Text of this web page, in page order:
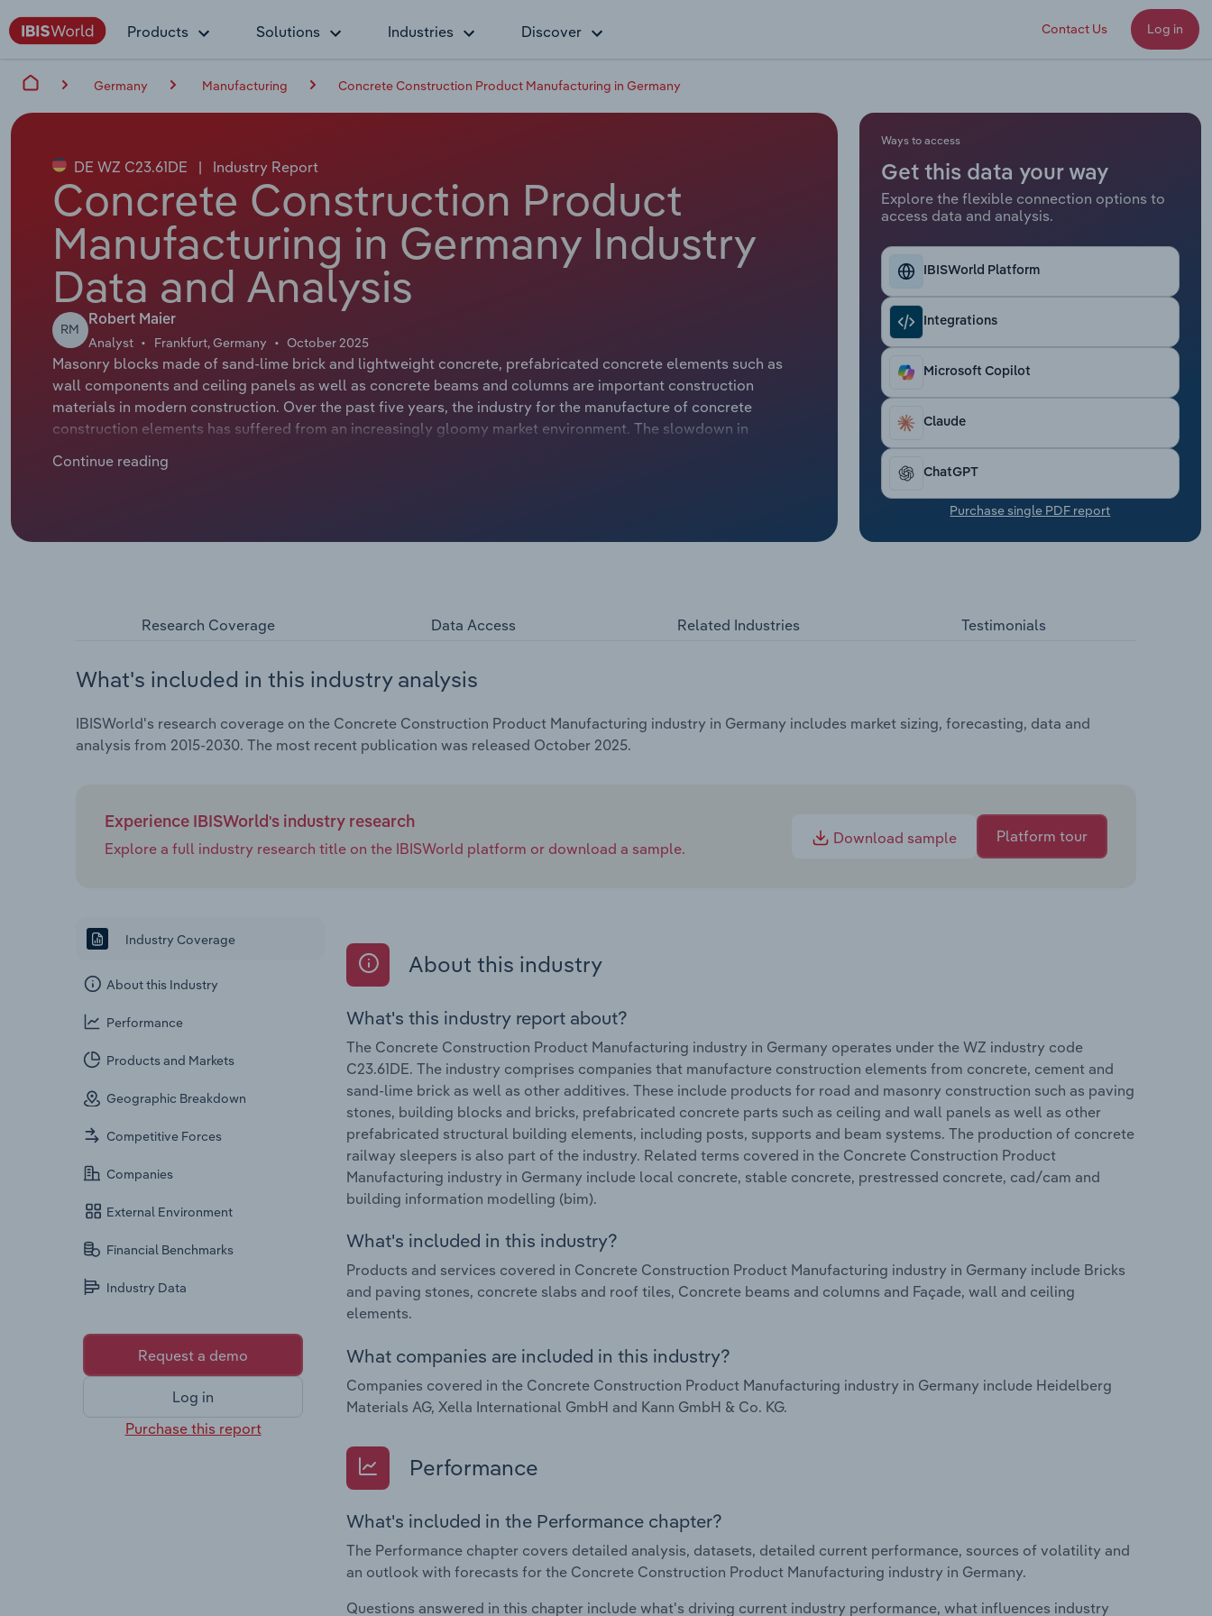
Products Solutions Industries Discover Contact Us Log in
Germany Manufacturing Concrete Construction Product Manufacturing in Germany
DE WZ C23.61DE | Industry Report
Concrete Construction Product
Manufacturing in Germany Industry
Data and Analysis
RM
Robert Maier
Analyst Frankfurt, Germany October 2025
Masonry blocks made of sand-lime brick and lightweight concrete, prefabricated concrete elements such as
wall components and ceiling panels as well as concrete beams and columns are important construction
materials in modern construction. Over the past five years, the industry for the manufacture of concrete
construction elements has suffered from an increasingly gloomy market environment. The slowdown in
sharp decline in demand for industry products. The overcapacity on the market had a noticeable negative
Continue reading
Ways to access
Get this data your way
Explore the flexible connection options to
access data and analysis.
IBISWorld Platform
Integrations
Microsoft Copilot
Claude
ChatGPT
Purchase single PDF report
Research Coverage Data Access Related Industries Testimonials
What's included in this industry analysis
IBISWorld's research coverage on the Concrete Construction Product Manufacturing industry in Germany includes market sizing, forecasting, data and
analysis from 2015-2030. The most recent publication was released October 2025.
Experience IBISWorld's industry research
Explore a full industry research title on the IBISWorld platform or download a sample.
Download sample Platform tour
Industry Coverage
About this Industry
Performance
Products and Markets
Geographic Breakdown
Competitive Forces
Companies
External Environment
Financial Benchmarks
Industry Data
Request a demo
Log in
Purchase this report
About this industry
What's this industry report about?
The Concrete Construction Product Manufacturing industry in Germany operates under the WZ industry code
C23.61DE. The industry comprises companies that manufacture construction elements from concrete, cement and
sand-lime brick as well as other additives. These include products for road and masonry construction such as paving
stones, building blocks and bricks, prefabricated concrete parts such as ceiling and wall panels as well as other
prefabricated structural building elements, including posts, supports and beam systems. The production of concrete
railway sleepers is also part of the industry. Related terms covered in the Concrete Construction Product
Manufacturing industry in Germany include local concrete, stable concrete, prestressed concrete, cad/cam and
building information modelling (bim).
What's included in this industry?
Products and services covered in Concrete Construction Product Manufacturing industry in Germany include Bricks
and paving stones, concrete slabs and roof tiles, Concrete beams and columns and Façade, wall and ceiling
elements.
What companies are included in this industry?
Companies covered in the Concrete Construction Product Manufacturing industry in Germany include Heidelberg
Materials AG, Xella International GmbH and Kann GmbH & Co. KG.
Performance
What's included in the Performance chapter?
The Performance chapter covers detailed analysis, datasets, detailed current performance, sources of volatility and
an outlook with forecasts for the Concrete Construction Product Manufacturing industry in Germany.
Questions answered in this chapter include what's driving current industry performance, what influences industry